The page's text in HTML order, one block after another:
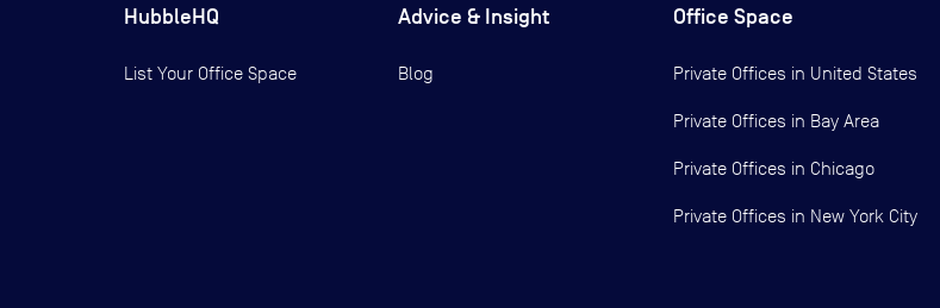
HubbleHQ
List Your Office Space
Advice & Insight
Blog
Office Space
Private Offices in United States
Private Offices in Bay Area
Private Offices in Chicago
Private Offices in New York City